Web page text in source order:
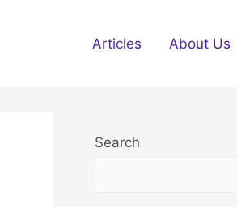
Articles About Us
Search